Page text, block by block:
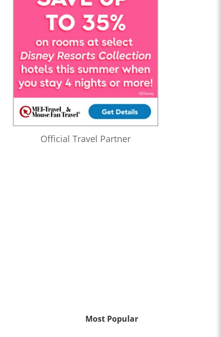
Official Travel Partner
Most Popular